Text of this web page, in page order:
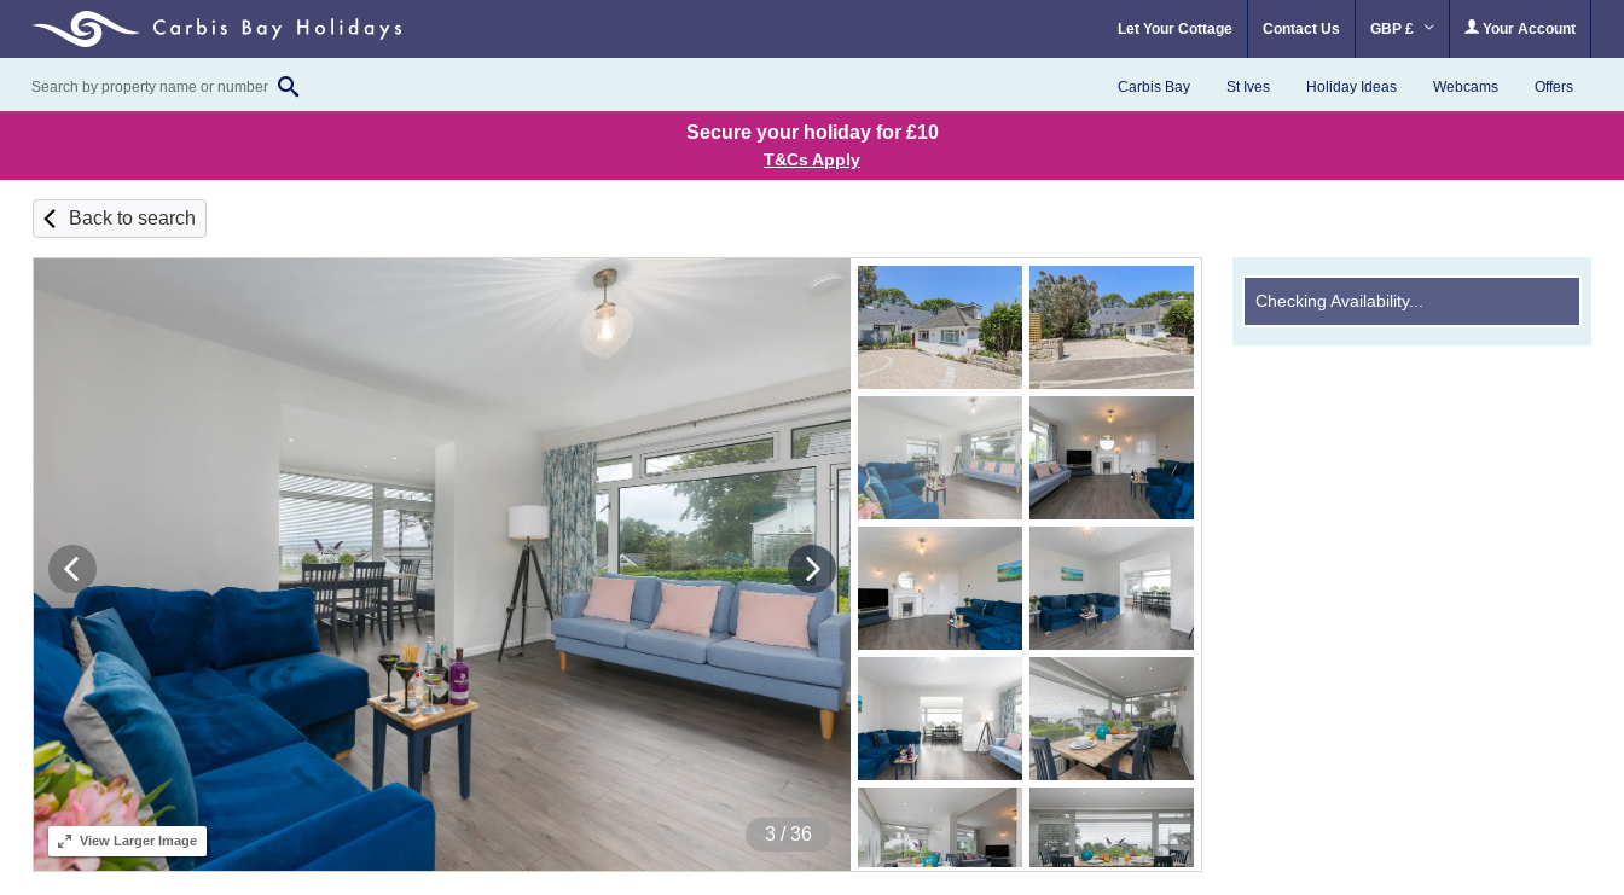
Let Your Cottage Contact Us GBP £ Your Account
Carbis Bay St Ives Holiday Ideas Webcams Offers
Secure your holiday for £10
T&Cs Apply
Back to search
4 / 36
ViewLarger Image
Checking Availability...